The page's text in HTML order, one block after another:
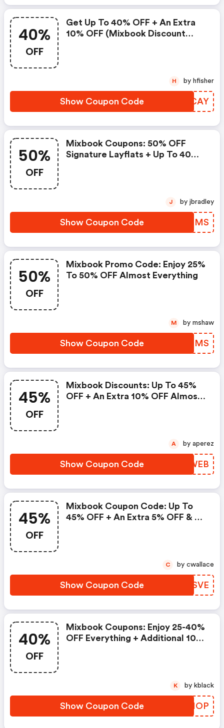
40%
OFF
Get Up To 40% OFF + An Extra
10% OFF (mixbook Discount
Show Coupon Code RENCAY
H by hfisher
50%
OFF
Mixbook Coupons: 50% OFF
Signature Layflats + Up To 40%
Show Coupon Code ALTBMS
J by jbradley
50%
OFF
Mixbook Promo Code: Enjoy 25%
To 50% OFF Almost Everything
Show Coupon Code BOZMMS
M by mshaw
45%
OFF
Mixbook Discounts: Up To 45%
OFF + An Extra 10% OFF Almost
Show Coupon Code NBOWEB
A by aperez
45%
OFF
Mixbook Coupon Code: Up To
45% OFF + An Extra 5% OFF & $8
Show Coupon Code VLUSVE
C by cwallace
40%
OFF
Mixbook Coupons: Enjoy 25-40%
OFF Everything + Additional 10%
Show Coupon Code IGBMOP
K by kblack